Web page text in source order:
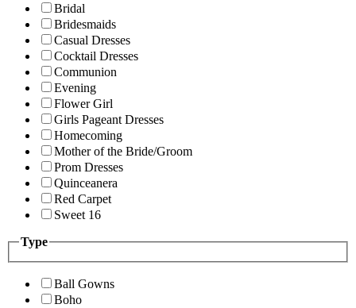
Bridal
Bridesmaids
Casual Dresses
Cocktail Dresses
Communion
Evening
Flower Girl
Girls Pageant Dresses
Homecoming
Mother of the Bride/Groom
Prom Dresses
Quinceanera
Red Carpet
Sweet 16
Type
Ball Gowns
Boho